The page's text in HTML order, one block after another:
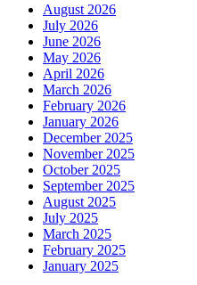
August 2026
July 2026
June 2026
May 2026
April 2026
March 2026
February 2026
January 2026
December 2025
November 2025
October 2025
September 2025
August 2025
July 2025
March 2025
February 2025
January 2025